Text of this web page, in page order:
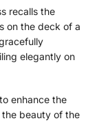
recalls the
on the deck of a
elegantly on
enhance the
beauty of the